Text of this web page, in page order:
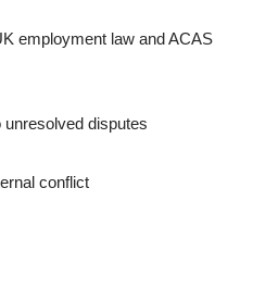
employment law and ACAS
unresolved disputes
conflict